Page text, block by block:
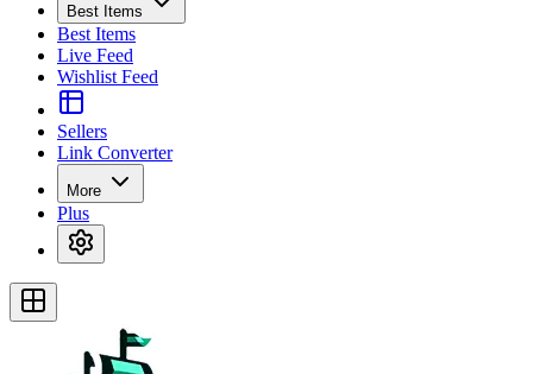
Best Items
Best Items
Live Feed
Wishlist Feed
Sellers
Link Converter
More
Plus